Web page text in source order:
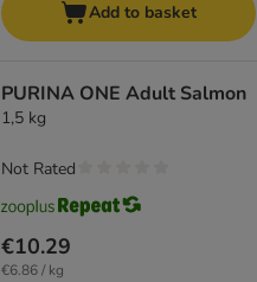
Add to basket
PURINA ONE Adult Salmon
1,5 kg
€10.29
€6.86 / kg
Not Rated